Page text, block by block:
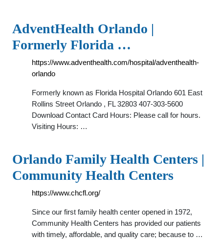
AdventHealth Orlando |
Formerly Florida …
https://www.adventhealth.com/hospital/adventhealth-
orlando
Formerly known as Florida Hospital Orlando 601 East
Rollins Street Orlando , FL 32803 407-303-5600
Download Contact Card Hours: Please call for hours.
Visiting Hours: …
Orlando Family Health Centers |
Community Health Centers
https://www.chcfl.org/
Since our first family health center opened in 1972,
Community Health Centers has provided our patients
with timely, affordable, and quality care; because to …